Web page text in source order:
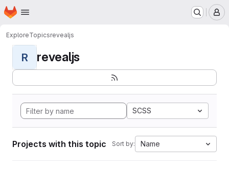
Skip to main content
Homepage
ExploreTopicsrevealjs
R revealjs
SCSS
Projects with this topic Sort by: Name